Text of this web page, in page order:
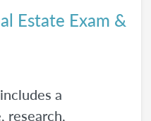
Estate Exam &
a
research,